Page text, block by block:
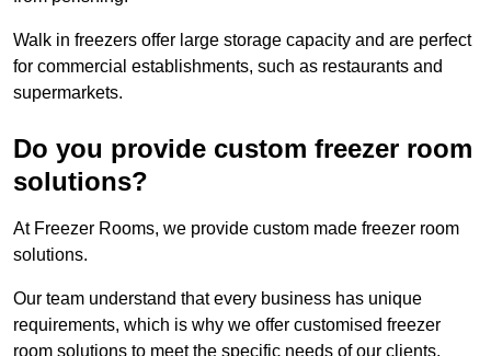
Walk in freezers offer large storage capacity and are perfect
for commercial establishments, such as restaurants and
supermarkets.
Do you provide custom freezer room
solutions?
At Freezer Rooms, we provide custom made freezer room
solutions.
Our team understand that every business has unique
requirements, which is why we offer customised freezer
room solutions to meet the specific needs of our clients.